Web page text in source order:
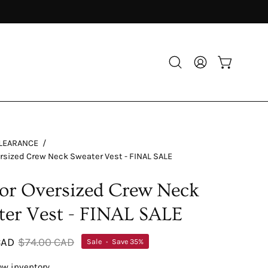
OpenMy
Open cart
/
Crew Neck Sweater Vest - FINAL SALE
Oversized Crew Neck
Vest - FINAL SALE
$74.00 CAD Sale • Save35%